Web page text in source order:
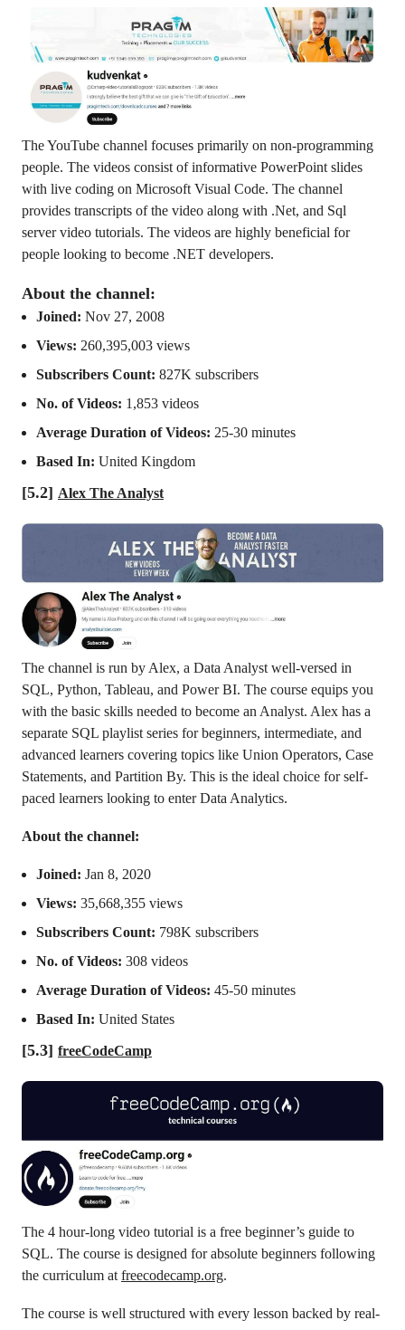
The YouTube channel focuses primarily on non-programming
people. The videos consist of informative PowerPoint slides
with live coding on Microsoft Visual Code. The channel
provides transcripts of the video along with .Net, and Sql
server video tutorials. The videos are highly beneficial for
people looking to become .NET developers.
About the channel:
Joined: Nov 27, 2008
Views: 260,395,003 views
Subscribers Count: 827K subscribers
No. of Videos: 1,853 videos
Average Duration of Videos: 25-30 minutes
Based In: United Kingdom
[5.2] Alex The Analyst
The channel is run by Alex, a Data Analyst well-versed in
SQL, Python, Tableau, and Power BI. The course equips you
with the basic skills needed to become an Analyst. Alex has a
separate SQL playlist series for beginners, intermediate, and
advanced learners covering topics like Union Operators, Case
Statements, and Partition By. This is the ideal choice for self-
paced learners looking to enter Data Analytics.
About the channel:
Joined: Jan 8, 2020
Views: 35,668,355 views
Subscribers Count: 798K subscribers
No. of Videos: 308 videos
Average Duration of Videos: 45-50 minutes
Based In: United States
[5.3] freeCodeCamp
The 4 hour-long video tutorial is a free beginner’s guide to
SQL. The course is designed for absolute beginners following
the curriculum at freecodecamp.org.
The course is well structured with every lesson backed by real-